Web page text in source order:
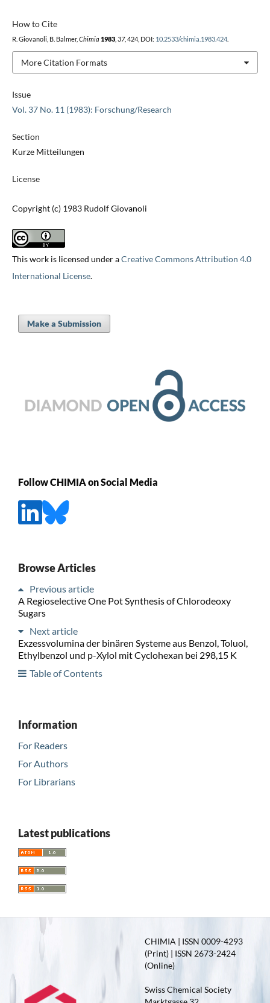
Issue
Vol. 37 No. 11 (1983): Forschung/Research
Section
Kurze Mitteilungen
License
Copyright (c) 1983 Rudolf Giovanoli
This work is licensed under aCreative Commons Attribution 4.0
International License.
How to Cite
R. Giovanoli, B. Balmer, Chimia 1983, 37, 424, DOI: 10.2533/chimia.1983.424.
More Citation Formats
Make a Submission
Follow CHIMIA on Social Media
Browse Articles
Previous article
A Regioselective One Pot Synthesis of Chlorodeoxy
Sugars
Next article
Exzessvolumina der binären Systeme aus Benzol, Toluol,
Ethylbenzol und p-Xylol mit Cyclohexan bei 298,15 K
Table of Contents
Information
For Readers
For Authors
For Librarians
Latest publications
CHIMIA | ISSN 0009-4293
(Print) | ISSN 2673-2424
(Online)
Swiss Chemical Society